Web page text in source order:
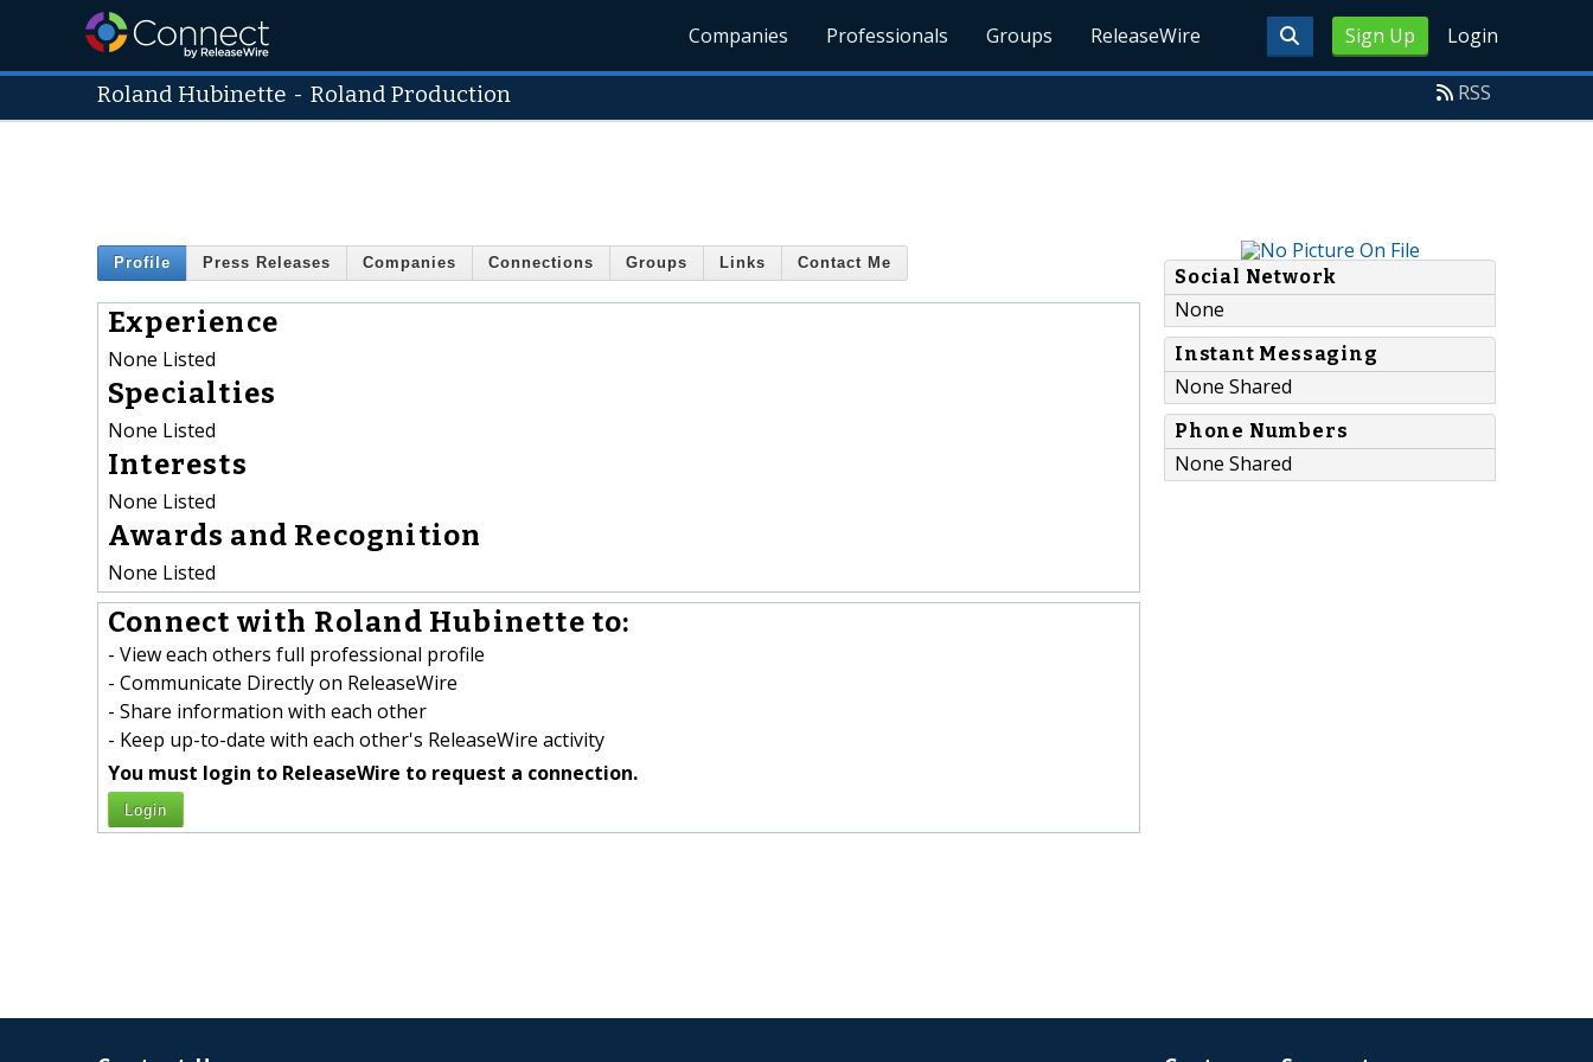
Sign Up Login
Companies Professionals Groups ReleaseWire
Roland Hubinette -Roland Production RSS
Profile Press Releases Companies Connections Groups Links Contact Me
Experience
None Listed
Specialties
None Listed
Interests
None Listed
Awards and Recognition
None Listed
Connect with Roland Hubinette to:
- View each others full professional profile
- Communicate Directly on ReleaseWire
- Share information with each other
- Keep up-to-date with each other's ReleaseWire activity
You must login to ReleaseWire to request a connection.
Login
Social Network
None
Instant Messaging
None Shared
Phone Numbers
None Shared